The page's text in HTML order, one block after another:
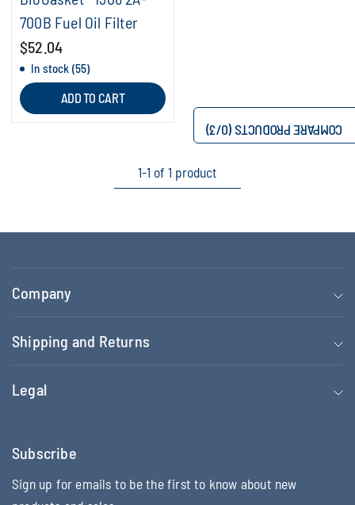
700B Fuel Oil Filter
$52.04
In stock (55)
ADD TO CART
1-1 of 1 product
COMPARE PRODUCTS (
0
/3)
Company
Shipping and Returns
Legal
Subscribe
Sign up for emails to be the first to know about new